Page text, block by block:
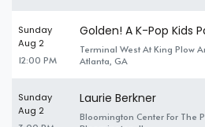
Sunday
Aug 2
12:00 PM
Golden! A K-Pop Kids
Terminal West At King Plow
Atlanta, GA
Sunday
Aug 2
Laurie Berkner
Bloomington Center For The